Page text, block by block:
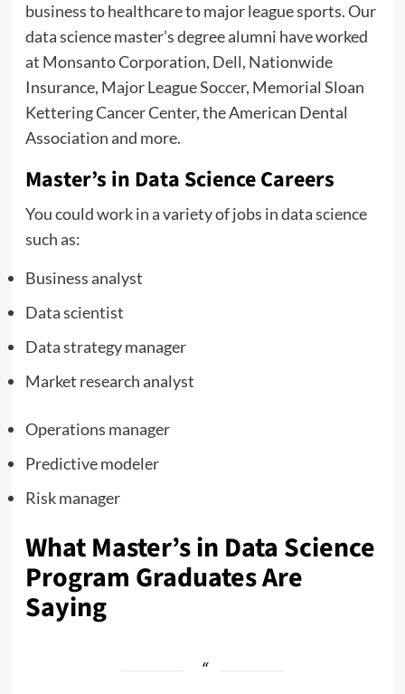
business to healthcare to major league sports. Our
data science master’s degree alumni have worked
at Monsanto Corporation, Dell, Nationwide
Insurance, Major League Soccer, Memorial Sloan
Kettering Cancer Center, the American Dental
Association and more.
Master’s in Data Science Careers
You could work in a variety of jobs in data science
such as:
Business analyst
Data scientist
Data strategy manager
Market research analyst
Operations manager
Predictive modeler
Risk manager
What Master’s in Data Science
Program Graduates Are
Saying